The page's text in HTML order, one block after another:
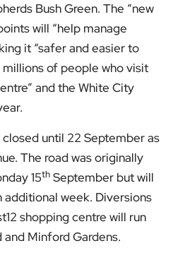
Bush Green. The “new
will “help manage
it “safer and easier to
of people who visit
and the White City
until 22 September as
The road was originally
15th September but will
additional week. Diversions
shopping centre will run
and Minford Gardens.